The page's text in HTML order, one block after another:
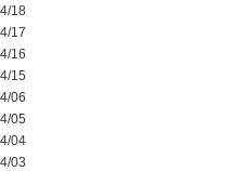
18
17
16
15
06
05
04
03